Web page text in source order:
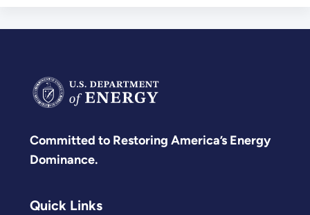
Committed to Restoring America’s Energy
Dominance.
Quick Links